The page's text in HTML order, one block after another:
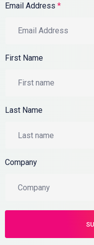
Email Address *
First Name
Last Name
Company